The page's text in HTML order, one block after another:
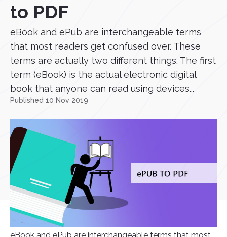
to PDF
eBook and ePub are interchangeable terms
that most readers get confused over. These
terms are actually two different things. The first
term (eBook) is the actual electronic digital
book that anyone can read using devices...
Published 10 Nov 2019